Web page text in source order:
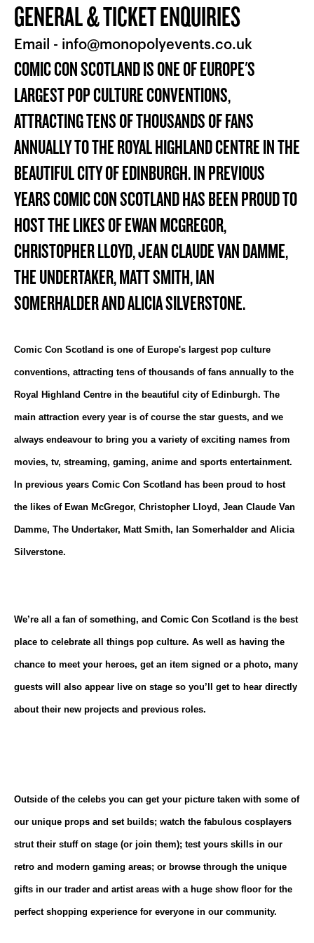
COMIC CON SCOTLAND IS ONE OF EUROPE'S
LARGEST POP CULTURE CONVENTIONS,
ATTRACTING TENS OF THOUSANDS OF FANS
ANNUALLY TO THE ROYAL HIGHLAND CENTRE IN THE
BEAUTIFUL CITY OF EDINBURGH. IN PREVIOUS
YEARS COMIC CON SCOTLAND HAS BEEN PROUD TO
HOST THE LIKES OF EWAN MCGREGOR,
CHRISTOPHER LLOYD, JEAN CLAUDE VAN DAMME,
THE UNDERTAKER, MATT SMITH, IAN
SOMERHALDER AND ALICIA SILVERSTONE.
Comic Con Scotland is one of Europe's largest pop culture
conventions, attracting tens of thousands of fans annually to the
Royal Highland Centre in the beautiful city of Edinburgh. The
main attraction every year is of course the star guests, and we
always endeavour to bring you a variety of exciting names from
movies, tv, streaming, gaming, anime and sports entertainment.
In previous years Comic Con Scotland has been proud to host
the likes of Ewan McGregor, Christopher Lloyd, Jean Claude Van
Damme, The Undertaker, Matt Smith, Ian Somerhalder and Alicia
Silverstone.
We’re all a fan of something, and Comic Con Scotland is the best
place to celebrate all things pop culture. As well as having the
chance to meet your heroes, get an item signed or a photo, many
guests will also appear live on stage so you’ll get to hear directly
about their new projects and previous roles.
Outside of the celebs you can get your picture taken with some of
our unique props and set builds; watch the fabulous cosplayers
strut their stuff on stage (or join them); test yours skills in our
retro and modern gaming areas; or browse through the unique
gifts in our trader and artist areas with a huge show floor for the
perfect shopping experience for everyone in our community.
GENERAL & TICKET ENQUIRIES
Email - info@monopolyevents.co.uk